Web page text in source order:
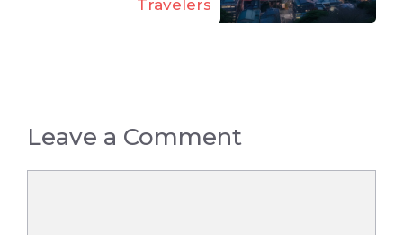
Travelers
Leave a Comment